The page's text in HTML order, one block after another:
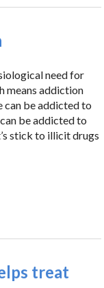
need for
means addiction
can be addicted to
be addicted to
stick to illicit drugs
treat